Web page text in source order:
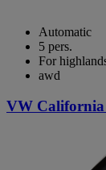
Automatic
5 pers.
For
awd
VW California